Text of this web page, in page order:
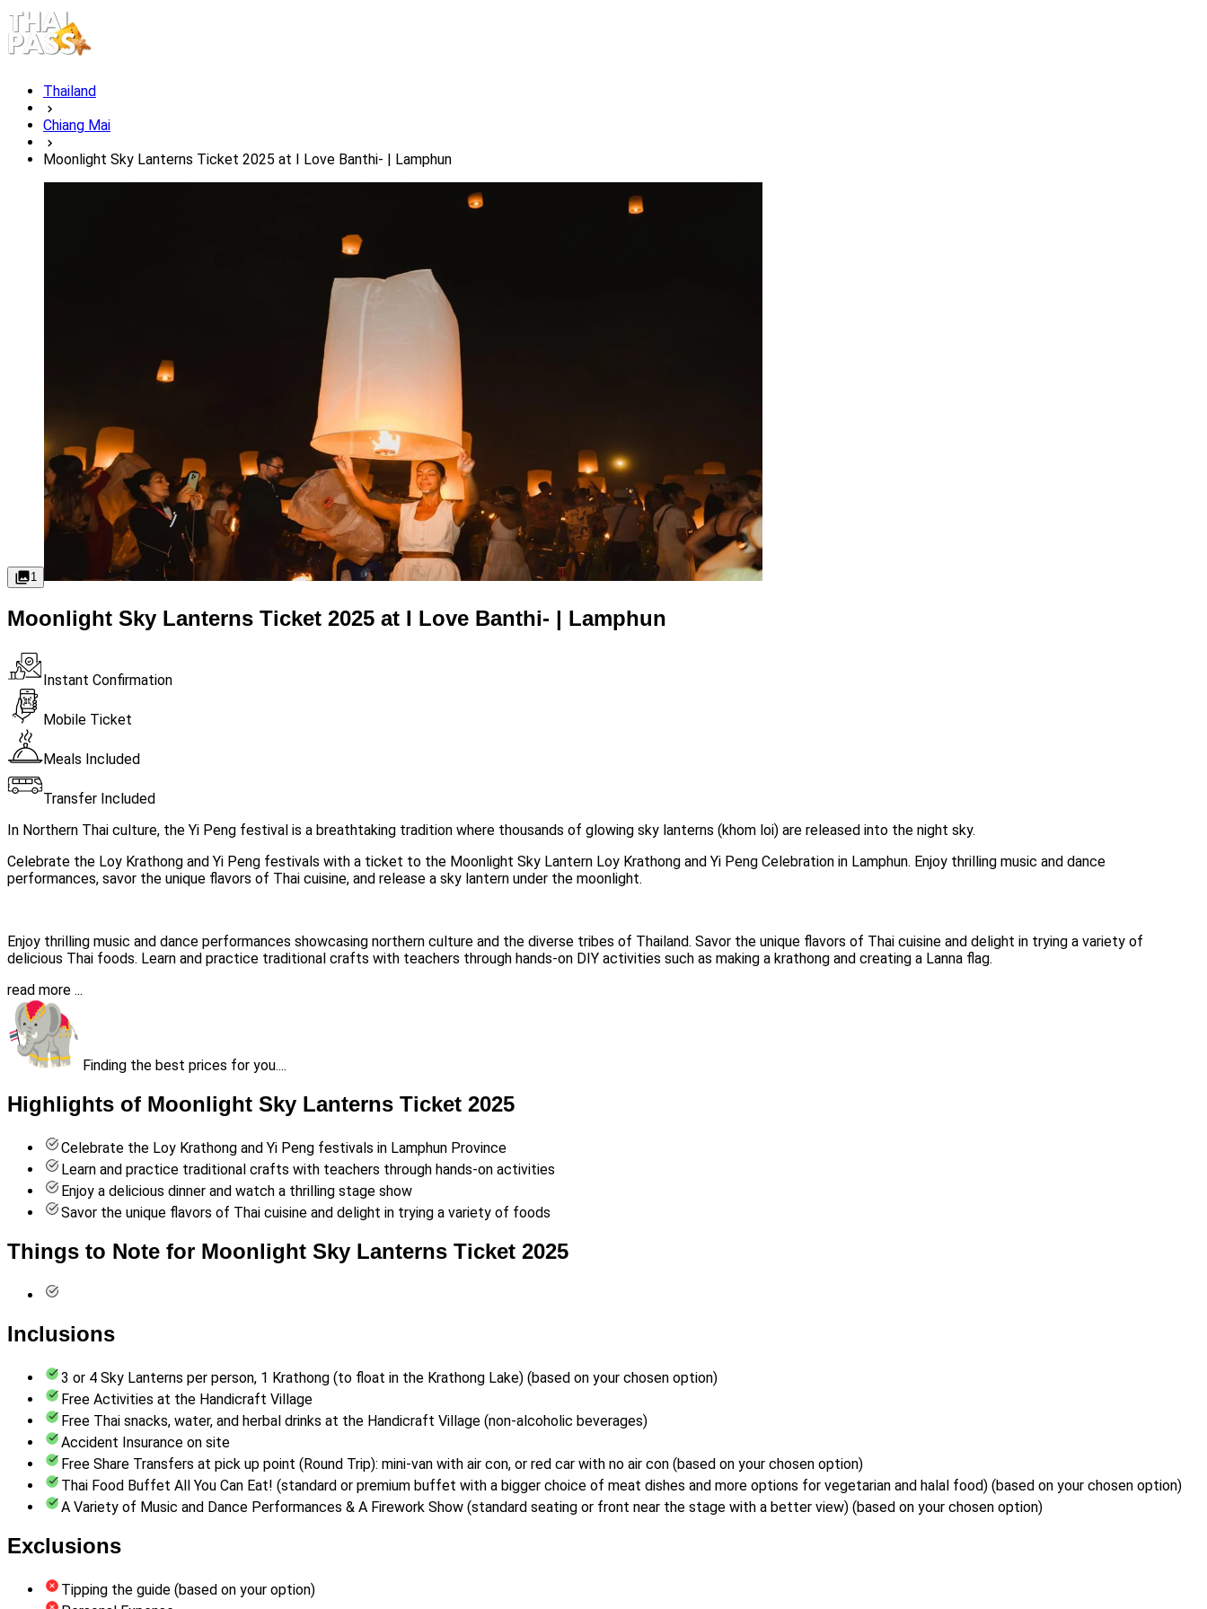
Thailand
Chiang Mai
Moonlight Sky Lanterns Ticket 2025 at I Love Banthi- | Lamphun
1
Moonlight Sky Lanterns Ticket 2025 at I Love Banthi- | Lamphun
Instant Confirmation
Mobile Ticket
Meals Included
Transfer Included
In Northern Thai culture, the Yi Peng festival is a breathtaking tradition where thousands of glowing sky lanterns (khom loi) are released into the night sky.
Celebrate the Loy Krathong and Yi Peng festivals with a ticket to the Moonlight Sky Lantern Loy Krathong and Yi Peng Celebration in Lamphun. Enjoy thrilling music and dance
performances, savor the unique flavors of Thai cuisine, and release a sky lantern under the moonlight.
Enjoy thrilling music and dance performances showcasing northern culture and the diverse tribes of Thailand. Savor the unique flavors of Thai cuisine and delight in trying a variety of
delicious Thai foods. Learn and practice traditional crafts with teachers through hands-on DIY activities such as making a krathong and creating a Lanna flag.
read more ...
Finding the best prices for you....
Highlights of Moonlight Sky Lanterns Ticket 2025
Celebrate the Loy Krathong and Yi Peng festivals in Lamphun Province
Learn and practice traditional crafts with teachers through hands-on activities
Enjoy a delicious dinner and watch a thrilling stage show
Savor the unique flavors of Thai cuisine and delight in trying a variety of foods
Things to Note for Moonlight Sky Lanterns Ticket 2025
Inclusions
3 or 4 Sky Lanterns per person, 1 Krathong (to float in the Krathong Lake) (based on your chosen option)
Free Activities at the Handicraft Village
Free Thai snacks, water, and herbal drinks at the Handicraft Village (non-alcoholic beverages)
Accident Insurance on site
Free Share Transfers at pick up point (Round Trip): mini-van with air con, or red car with no air con (based on your chosen option)
Thai Food Buffet All You Can Eat! (standard or premium buffet with a bigger choice of meat dishes and more options for vegetarian and halal food) (based on your chosen option)
A Variety of Music and Dance Performances & A Firework Show (standard seating or front near the stage with a better view) (based on your chosen option)
Exclusions
Tipping the guide (based on your option)